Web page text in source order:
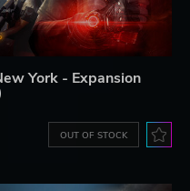
York - Expansion
OUT OF STOCK